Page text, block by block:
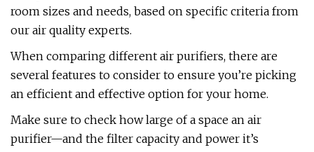
room sizes and needs, based on specific criteria from
our air quality experts.
When comparing different air purifiers, there are
several features to consider to ensure you’re picking
an efficient and effective option for your home.
Make sure to check how large of a space an air
purifier—and the filter capacity and power it’s